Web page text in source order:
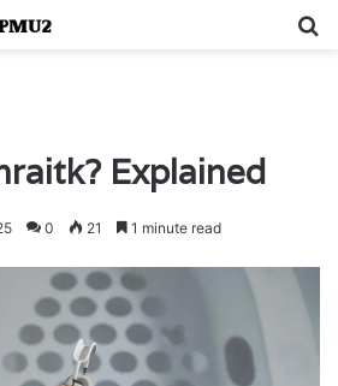
Explained
0 21 1 minute read